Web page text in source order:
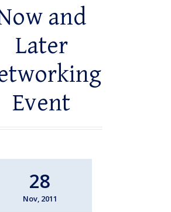
and
Later
Event
28
Nov, 2011